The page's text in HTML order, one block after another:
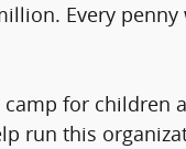
Every
for
run this